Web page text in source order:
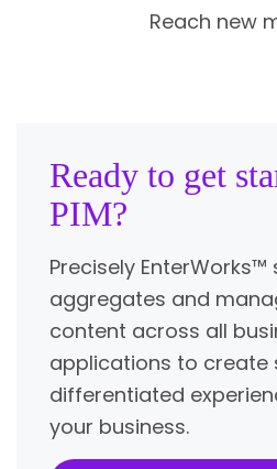
Reach new
Ready to get
PIM?
Precisely
aggregates and
content across all
applications to create
differentiated
your business.